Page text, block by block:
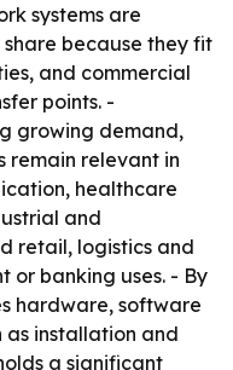
systems are
because they fit
and commercial
points. -
growing demand,
remain relevant in
healthcare
and
retail, logistics and
or banking uses. - By
hardware, software
as installation and
a significant